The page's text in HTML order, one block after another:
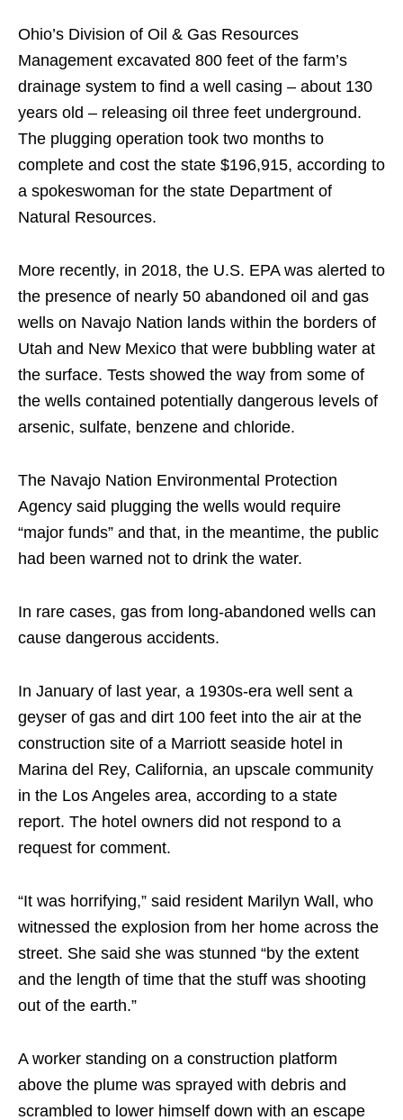
Ohio’s Division of Oil & Gas Resources
Management excavated 800 feet of the farm’s
drainage system to find a well casing – about 130
years old – releasing oil three feet underground.
The plugging operation took two months to
complete and cost the state $196,915, according to
a spokeswoman for the state Department of
Natural Resources.
More recently, in 2018, the U.S. EPA was alerted to
the presence of nearly 50 abandoned oil and gas
wells on Navajo Nation lands within the borders of
Utah and New Mexico that were bubbling water at
the surface. Tests showed the way from some of
the wells contained potentially dangerous levels of
arsenic, sulfate, benzene and chloride.
The Navajo Nation Environmental Protection
Agency said plugging the wells would require
“major funds” and that, in the meantime, the public
had been warned not to drink the water.
In rare cases, gas from long-abandoned wells can
cause dangerous accidents.
In January of last year, a 1930s-era well sent a
geyser of gas and dirt 100 feet into the air at the
construction site of a Marriott seaside hotel in
Marina del Rey, California, an upscale community
in the Los Angeles area, according to a state
report. The hotel owners did not respond to a
request for comment.
“It was horrifying,” said resident Marilyn Wall, who
witnessed the explosion from her home across the
street. She said she was stunned “by the extent
and the length of time that the stuff was shooting
out of the earth.”
A worker standing on a construction platform
above the plume was sprayed with debris and
scrambled to lower himself down with an escape